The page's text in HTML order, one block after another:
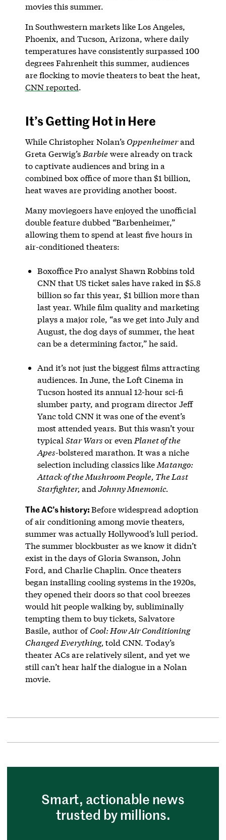
movies this summer.
In Southwestern markets like Los Angeles,
Phoenix, and Tucson, Arizona, where daily
temperatures have consistently surpassed 100
degrees Fahrenheit this summer, audiences
are flocking to movie theaters to beat the heat,
CNN reported.
It’s Getting Hot in Here
While Christopher Nolan’s Oppenheimerand
Greta Gerwig’s Barbiewere already on track
to captivate audiences and bring in a
combined box office of more than $1 billion,
heat waves are providing another boost.
Many moviegoers have enjoyed the unofficial
double feature dubbed “Barbenheimer,”
allowing them to spend at least five hours in
air-conditioned theaters:
Boxoffice Pro analyst Shawn Robbins told
CNN that US ticket sales have raked in $5.8
billion so far this year, $1 billion more than
last year. While film quality and marketing
plays a major role, “as we get into July and
August, the dog days of summer, the heat
can be a determining factor,” he said.
And it’s not just the biggest films attracting
audiences. In June, the Loft Cinema in
Tucson hosted its annual 12-hour sci-fi
slumber party, and program director Jeff
Yanc told CNN it was one of the event’s
most attended years. But this wasn’t your
typical Star Warsor even Planet of the
Apes-bolstered marathon. It was a niche
selection including classics likeMatango:
Attack of the Mushroom People, The Last
Starfighter, andJohnny Mnemonic.
The AC’s history:Before widespread adoption
of air conditioning among movie theaters,
summer was actually Hollywood’s lull period.
The summer blockbuster as we know it didn’t
exist in the days of Gloria Swanson, John
Ford, and Charlie Chaplin. Once theaters
began installing cooling systems in the 1920s,
they opened their doors so that cool breezes
would hit people walking by, subliminally
tempting them to buy tickets, Salvatore
Basile, author ofCool: How Air Conditioning
Changed Everything, told CNN. Today’s
theater ACs are relatively silent, and yet we
still can’t hear half the dialogue in a Nolan
movie.
Smart, actionable news
trusted by millions.